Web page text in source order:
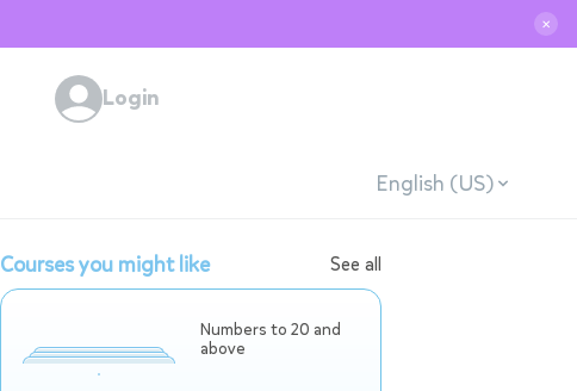
✕
Login
English (US)
Courses you might like See all
Numbers to 20 and
above